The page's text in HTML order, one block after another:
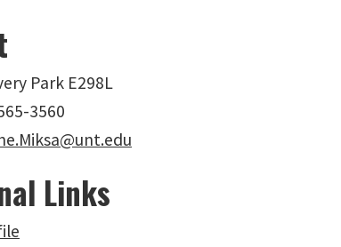
Park E298L
3560
Links